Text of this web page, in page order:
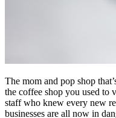
The mom and pop shop
the coffee shop you used to
staff who knew every new
businesses are all now in